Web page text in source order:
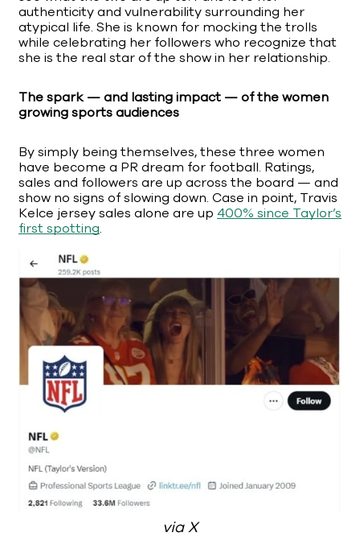
authenticity and vulnerability surrounding her
atypical life. She is known for mocking the trolls
while celebrating her followers who recognize that
she is the real star of the show in her relationship.
The spark — and lasting impact — of the women
growing sports audiences
By simply being themselves, these three women
have become a PR dream for football. Ratings,
sales and followers are up across the board — and
show no signs of slowing down. Case in point, Travis
Kelce jersey sales alone are up 400% since Taylor’s
first spotting.
via X